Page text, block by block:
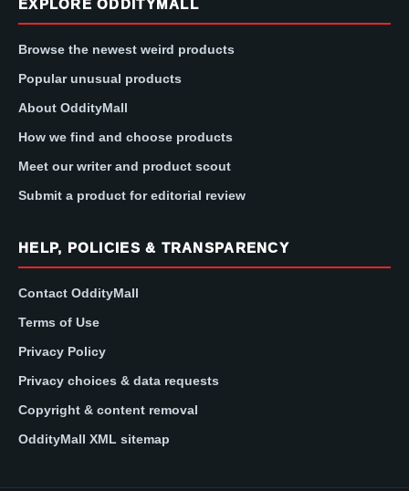
EXPLORE ODDITYMALL
Browse the newest weird products
Popular unusual products
About OddityMall
How we find and choose products
Meet our writer and product scout
Submit a product for editorial review
HELP, POLICIES & TRANSPARENCY
Contact OddityMall
Terms of Use
Privacy Policy
Privacy choices & data requests
Copyright & content removal
OddityMall XML sitemap